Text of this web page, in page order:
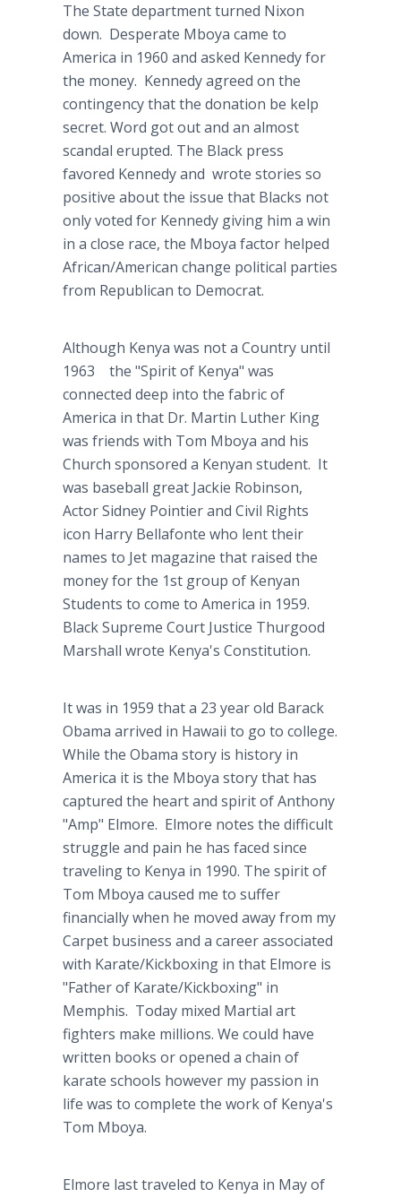
The State department turned Nixon
down. Desperate Mboya came to
America in 1960 and asked Kennedy for
the money. Kennedy agreed on the
contingency that the donation be kelp
secret. Word got out and an almost
scandal erupted. The Black press
favored Kennedy and wrote stories so
positive about the issue that Blacks not
only voted for Kennedy giving him a win
in a close race, the Mboya factor helped
African/American change political parties
from Republican to Democrat.
Although Kenya was not a Country until
1963 the "Spirit of Kenya" was
connected deep into the fabric of
America in that Dr. Martin Luther King
was friends with Tom Mboya and his
Church sponsored a Kenyan student. It
was baseball great Jackie Robinson,
Actor Sidney Pointier and Civil Rights
icon Harry Bellafonte who lent their
names to Jet magazine that raised the
money for the 1st group of Kenyan
Students to come to America in 1959.
Black Supreme Court Justice Thurgood
Marshall wrote Kenya's Constitution.
It was in 1959 that a 23 year old Barack
Obama arrived in Hawaii to go to college.
While the Obama story is history in
America it is the Mboya story that has
captured the heart and spirit of Anthony
"Amp" Elmore. Elmore notes the difficult
struggle and pain he has faced since
traveling to Kenya in 1990. The spirit of
Tom Mboya caused me to suffer
financially when he moved away from my
Carpet business and a career associated
with Karate/Kickboxing in that Elmore is
"Father of Karate/Kickboxing" in
Memphis. Today mixed Martial art
fighters make millions. We could have
written books or opened a chain of
karate schools however my passion in
life was to complete the work of Kenya's
Tom Mboya.
Elmore last traveled to Kenya in May of